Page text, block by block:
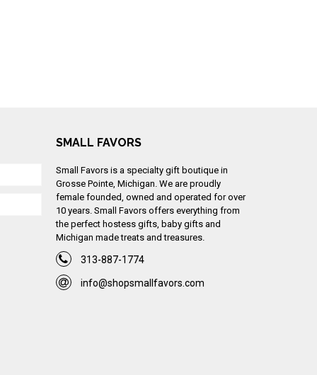
SMALL FAVORS
Small Favors is a specialty gift boutique in
Grosse Pointe, Michigan. We are proudly
female founded, owned and operated for over
10 years. Small Favors offers everything from
the perfect hostess gifts, baby gifts and
Michigan made treats and treasures.
313-887-1774
info@shopsmallfavors.com